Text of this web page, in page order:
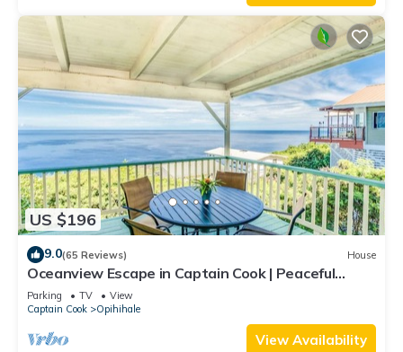
US $196
9.0(65 Reviews) House
Oceanview Escape in Captain Cook | Peaceful
Island Retreat
Parking TV
View
Captain Cook
Opihihale
View Availability